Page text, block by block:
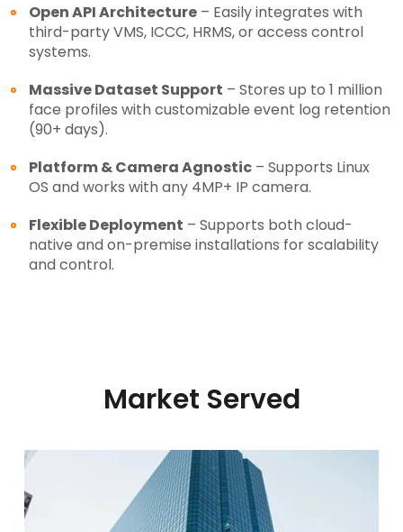
Open API Architecture – Easily integrates with
third-party VMS, ICCC, HRMS, or access control
systems.
Massive Dataset Support – Stores up to 1 million
face profiles with customizable event log retention
(90+ days).
Platform & Camera Agnostic – Supports Linux
OS and works with any 4MP+ IP camera.
Flexible Deployment – Supports both cloud-
native and on-premise installations for scalability
and control.
Market Served